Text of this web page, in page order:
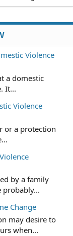
Violence
a domestic
It...
Violence
or a protection
by a family
probably...
Change
may desire to
when...